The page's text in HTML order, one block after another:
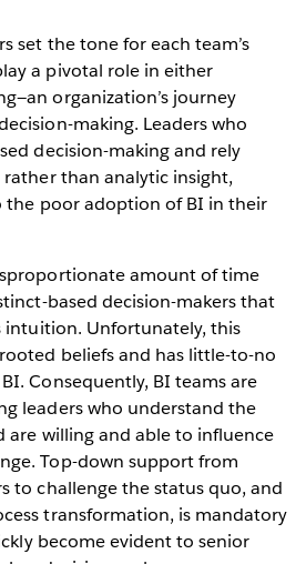
set the tone for each team’s
a pivotal role in either
organization’s journey
making. Leaders who
decision-making and rely
than analytic insight,
poor adoption of BI in their
amount of time
based decision-makers that
intuition. Unfortunately, this
beliefs and has little-to-no
Consequently, BI teams are
leaders who understand the
are willing and able to influence
Top-down support from
to challenge the status quo, and
transformation, is mandatory
become evident to senior